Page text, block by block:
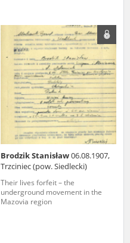
Brodzik Stanisław06.08.1907,
Trzciniec (pow. Siedlecki)
Their lives forfeit – the
underground movement in the
Mazovia region